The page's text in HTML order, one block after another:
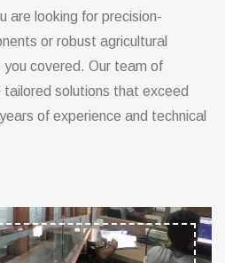
are looking for precision-
or robust agricultural
covered. Our team of
solutions that exceed
of experience and technical